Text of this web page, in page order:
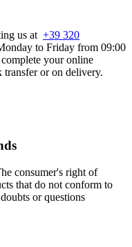
us at +39 320
to Friday from 09:00
your online
transfer or on delivery.
consumer's right of
that do not conform to
or questions